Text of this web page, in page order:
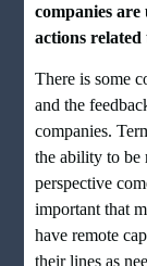
companies
actions related
There is some
and the
companies.
the ability to be
perspective
important that
have remote
their lines as